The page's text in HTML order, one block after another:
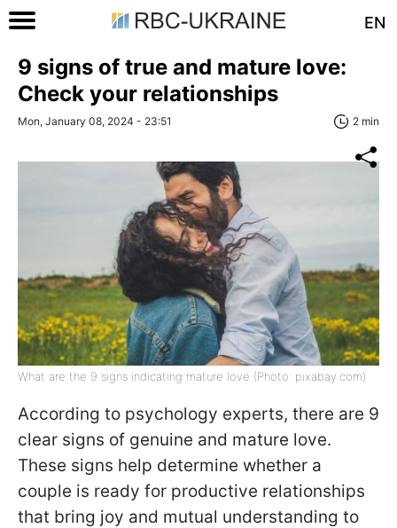
EN
9 signs of true and mature love:
Check your relationships
Mon, January 08, 2024 - 23:51 2 min
What are the 9 signs indicating mature love (Photo: pixabay.com)
According to psychology experts, there are 9
clear signs of genuine and mature love.
These signs help determine whether a
couple is ready for productive relationships
that bring joy and mutual understanding to